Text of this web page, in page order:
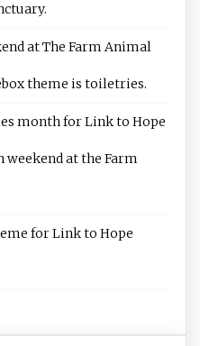
at The Farm Animal
theme is toiletries.
month for Link to Hope
weekend at the Farm
for Link to Hope